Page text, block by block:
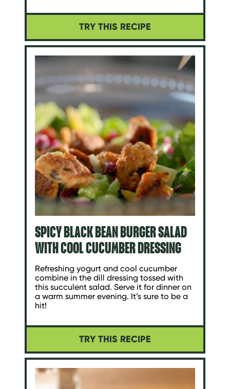
TRY THIS RECIPE
SPICY BLACK BEAN BURGER SALAD
WITH COOL CUCUMBER DRESSING
Refreshing yogurt and cool cucumber
combine in the dill dressing tossed with
this succulent salad. Serve it for dinner on
a warm summer evening. It’s sure to be a
hit!
TRY THIS RECIPE